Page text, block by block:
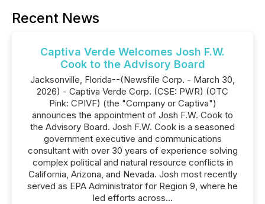
Recent News
Captiva Verde Welcomes Josh F.W.
Cook to the Advisory Board
Jacksonville, Florida--(Newsfile Corp. - March 30,
2026) - Captiva Verde Corp. (CSE: PWR) (OTC
Pink: CPIVF) (the "Company or Captiva")
announces the appointment of Josh F.W. Cook to
the Advisory Board. Josh F.W. Cook is a seasoned
government executive and communications
consultant with over 30 years of experience solving
complex political and natural resource conflicts in
California, Arizona, and Nevada. Josh most recently
served as EPA Administrator for Region 9, where he
led efforts across...